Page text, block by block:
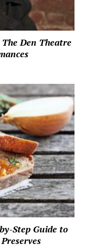
Den Theatre
Step Guide to